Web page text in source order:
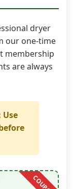
dryer
our one-time
membership
are always
Use